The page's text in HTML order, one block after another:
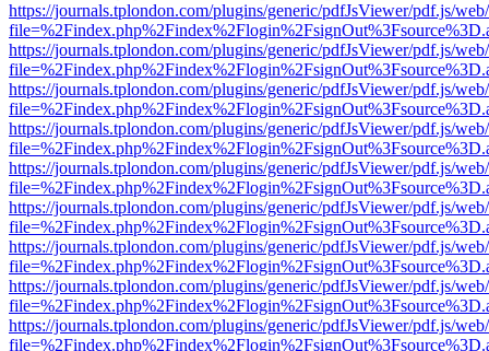
https://journals.tplondon.com/plugins/generic/pdfJsViewer/pdf.js/
https://journals.tplondon.com/plugins/generic/pdfJsViewer/pdf.js/
https://journals.tplondon.com/plugins/generic/pdfJsViewer/pdf.js/
https://journals.tplondon.com/plugins/generic/pdfJsViewer/pdf.js/
https://journals.tplondon.com/plugins/generic/pdfJsViewer/pdf.js/
https://journals.tplondon.com/plugins/generic/pdfJsViewer/pdf.js/
https://journals.tplondon.com/plugins/generic/pdfJsViewer/pdf.js/
https://journals.tplondon.com/plugins/generic/pdfJsViewer/pdf.js/
https://journals.tplondon.com/plugins/generic/pdfJsViewer/pdf.js/